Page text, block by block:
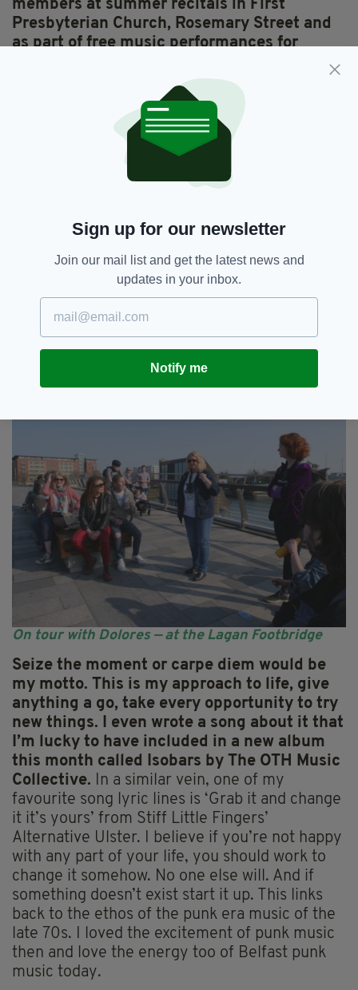
members at summer recitals in First
Presbyterian Church, Rosemary Street and
as part of free music performances for
The company
is working to make opera more accessible and I
admire that. They’re also just had a great run
La Traviatain Belfast’s Grand Opera
People on the music tour enjoy hearing
many music-related stories, for example
Harper’s Assembly, took place in 1792;
the 1950s that she still holds the world record
for the number of chart hit singles she had at
the one time.
Irish traditional music, especially great fiddle
playing like Martin Hayes’ – just stirs my soul.
On tour with Dolores — at the Lagan Footbridge
Seize the moment or carpe diem would be
my motto. This is my approach to life, give
anything a go, take every opportunity to try
new things. I even wrote a song about it that
I’m lucky to have included in a new album
this month called Isobars by The OTH Music
Collective. In a similar vein, one of my
favourite song lyric lines is ‘Grab it and change
it it’s yours’ from Stiff Little Fingers’
Alternative Ulster. I believe if you’re not happy
with any part of your life, you should work to
change it somehow. No one else will. And if
something doesn’t exist start it up. This links
back to the ethos of the punk era music of the
late 70s. I loved the excitement of punk music
then and love the energy too of Belfast punk
music today.
Sign up for our newsletter
Join our mail list and get the latest news and
updates in your inbox.
Notify me